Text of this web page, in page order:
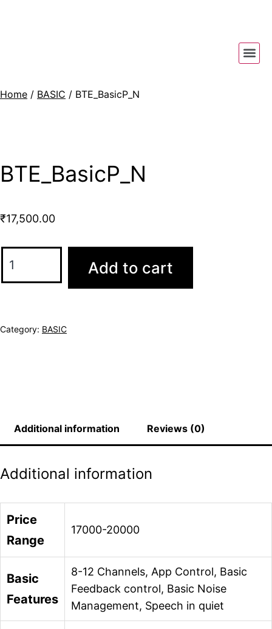
Home / BASIC / BTE_BasicP_N
BTE_BasicP_N
₹17,500.00
Add to cart
Category: BASIC
Additional information Reviews (0)
Additional information
Price
Range
17000-20000
Basic
Features
8-12 Channels, App Control, Basic
Feedback control, Basic Noise
Management, Speech in quiet